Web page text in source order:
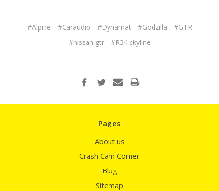
#Alpine #Caraudio #Dynamat #Godzilla
#GTR
#nissan gtr
#R34 skyline
Pages
About us
Crash Cam Corner
Blog
Sitemap